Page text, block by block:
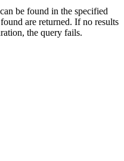
be found in the specified
are returned. If no results
the query fails.